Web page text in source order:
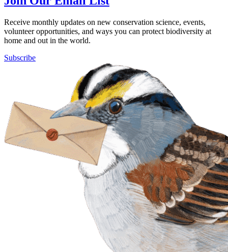
Receive monthly updates on new conservation science, events,
volunteer opportunities, and ways you can protect biodiversity at
home and out in the world.
Subscribe